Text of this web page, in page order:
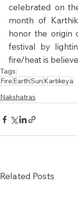
celebrated on
month of
honor the origin
festival by
fire/heat is
Tags:
Fire EarthSun Kartikeya
Nakshatras
Related Posts